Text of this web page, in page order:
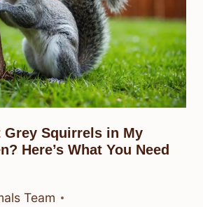
Grey Squirrels in My
Here’s What You Need
Team